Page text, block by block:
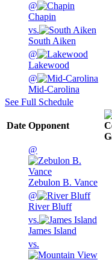
@
Chapin
vs.
South Aiken
@
Lakewood
@
Mid-Carolina
See Full Schedule
Date Opponent
@
Zebulon B. Vance
@
River Bluff
vs.
James Island
vs.